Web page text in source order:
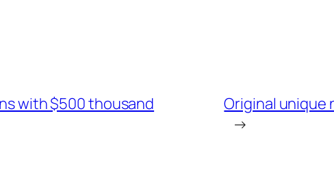
with $500 thousand
Original unique
→